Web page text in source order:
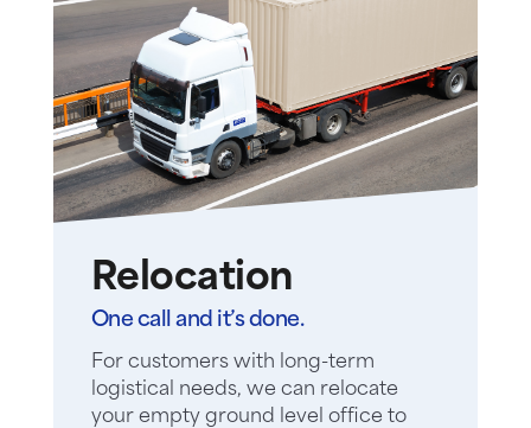
Relocation
One call and it’s done.
For customers with long-term
logistical needs, we can relocate
your empty ground level office to